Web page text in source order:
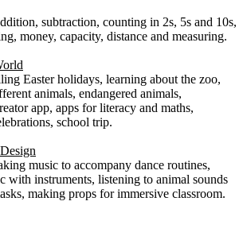
subtraction, counting in 2s, 5s and 10s,
money, capacity, distance and measuring.
Easter holidays, learning about the zoo,
animals, endangered animals,
app, apps for literacy and maths,
school trip.
music to accompany dance routines,
with instruments, listening to animal sounds
making props for immersive classroom.